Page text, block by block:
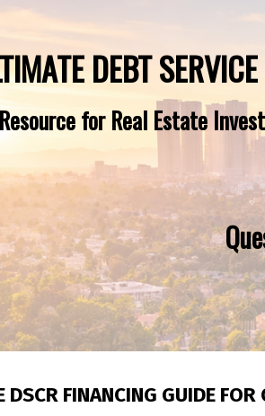
DEBT
for Real Estate
DSCR FINANCING GUIDE FOR